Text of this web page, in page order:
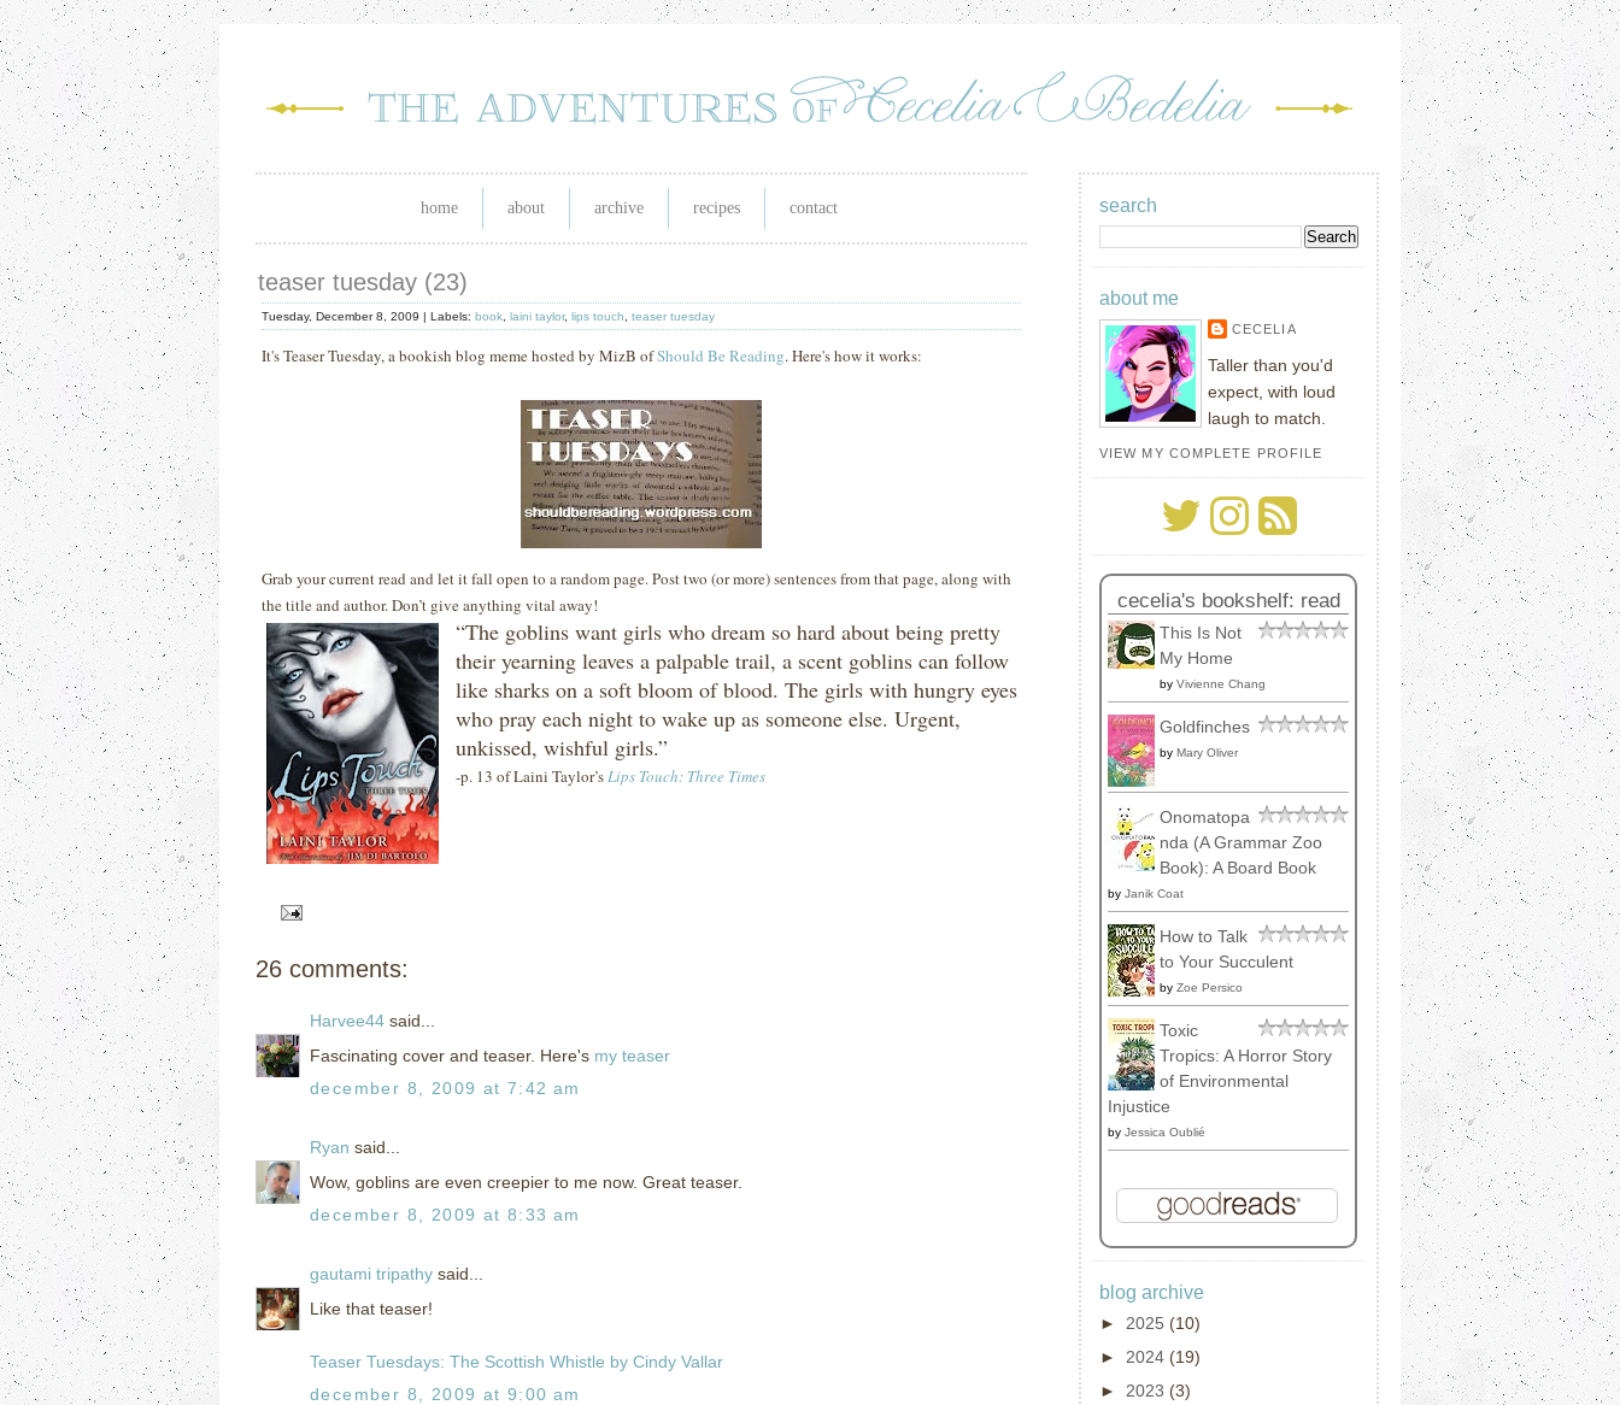
home about archive recipes contact
teaser tuesday (23)
Tuesday, December 8, 2009 | Labels: book laini taylor, lips touch teaser tuesday
It's Teaser Tuesday, a bookish blog meme hosted by MizB ofShould Be Reading. Here's how it works:
Grab your current read and let it fall open to a random page. Post two (or more) sentences from that page, along with
the title and author. Don’t give anything vital away!
“The goblins want girls who dream so hard about being pretty
their yearning leaves a palpable trail, a scent goblins can follow
like sharks on a soft bloom of blood. The girls with hungry eyes
who pray each night to wake up as someone else. Urgent,
unkissed, wishful girls.”
-p. 13 of Laini Taylor’sLips Touch: Three Times
26 comments:
Harvee44 said...
Fascinating cover and teaser. Here's my teaser
december 8, 2009 at 7:42 am
Ryan said...
Wow, goblins are even creepier to me now. Great teaser.
december 8, 2009 at 8:33 am
gautami tripathy said...
Like that teaser!
Teaser Tuesdays: The Scottish Whistle by Cindy Vallar
december 8, 2009 at 9:00 am
search
about me
CECELIA
Taller than you'd
expect, with loud
laugh to match.
VIEW MY COMPLETE PROFILE
cecelia's bookshelf: read
This Is Not
My Home
by Vivienne Chang
Goldfinches
by Mary Oliver
Onomatopa
nda (A Grammar Zoo
Book): A Board Book
by Janik Coat
How to Talk
to Your Succulent
by Zoe Persico
Toxic
Tropics: A Horror Story
of Environmental
Injustice
by Jessica Oublié
blog archive
► 2025 (10)
► 2024 (19)
► 2023 (3)